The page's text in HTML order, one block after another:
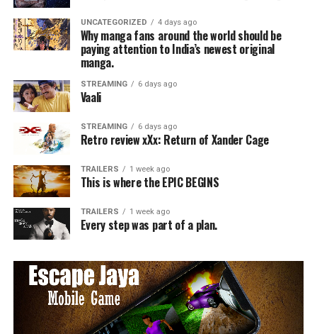
UNCATEGORIZED 4 days ago
Why manga fans around the world should be
paying attention to India’s newest original
manga.
STREAMING 6 days ago
Vaali
STREAMING 6 days ago
Retro review xXx: Return of Xander Cage
TRAILERS 1 week ago
This is where the EPIC BEGINS
TRAILERS 1 week ago
Every step was part of a plan.